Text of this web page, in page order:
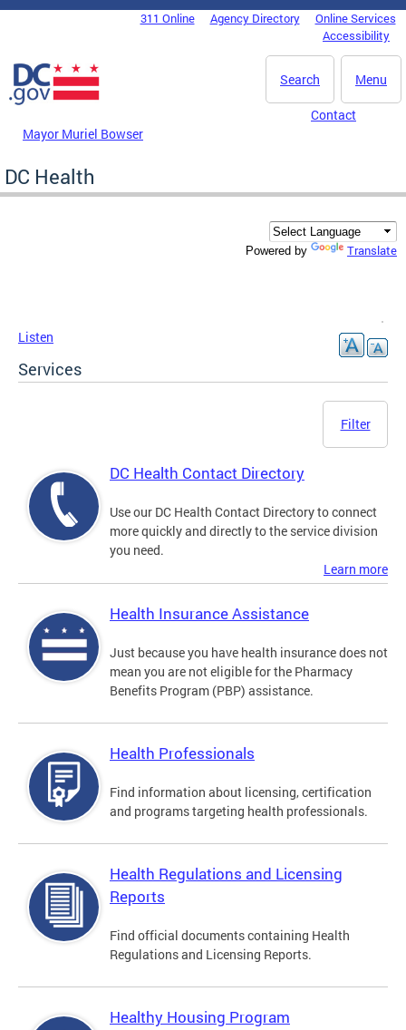
Skip to main content
DC Agency Top Menu311 Online Agency Directory
Online Services
Accessibility
Menu
Search
Mayor Muriel Bowser
Contact
DC Health
Powered by Translate
Listen
Services
Filter
DC Health Contact Directory
Use our DC Health Contact Directory to connect
more quickly and directly to the service division
you need.
Learn more
Health Insurance Assistance
Just because you have health insurance does not
mean you are not eligible for the Pharmacy
Benefits Program (PBP) assistance.
Health Professionals
Find information about licensing, certification
and programs targeting health professionals.
Health Regulations and Licensing
Reports
Find official documents containing Health
Regulations and Licensing Reports.
Healthy Housing Program